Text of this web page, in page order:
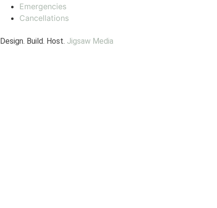
Emergencies
Cancellations
Design. Build. Host. Jigsaw Media